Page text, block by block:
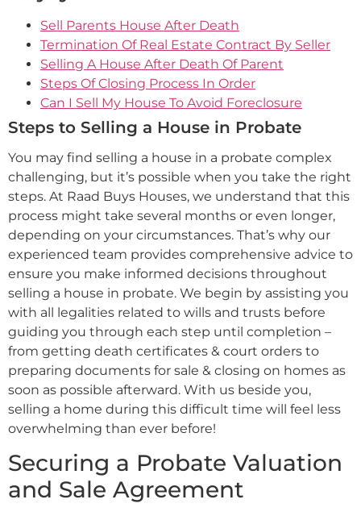
Sell Parents House After Death
Termination Of Real Estate Contract By Seller
Selling A House After Death Of Parent
Steps Of Closing Process In Order
Can I Sell My House To Avoid Foreclosure
Steps to Selling a House in Probate
You may find selling a house in a probate complex
challenging, but it’s possible when you take the right
steps. At Raad Buys Houses, we understand that this
process might take several months or even longer,
depending on your circumstances. That’s why our
experienced team provides comprehensive advice to
ensure you make informed decisions throughout
selling a house in probate. We begin by assisting you
with all legalities related to wills and trusts before
guiding you through each step until completion –
from getting death certificates & court orders to
preparing documents for sale & closing on homes as
soon as possible afterward. With us beside you,
selling a home during this difficult time will feel less
overwhelming than ever before!
Securing a Probate Valuation
and Sale Agreement